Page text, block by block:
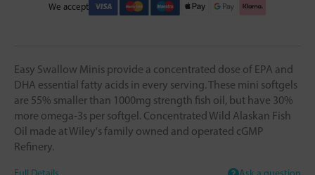
We accept
Easy Swallow Minis provide a concentrated dose of EPA and
DHA essential fatty acids in every serving. These mini softgels
are 55% smaller than 1000mg strength fish oil, but have 30%
more omega-3s per softgel. Concentrated Wild Alaskan Fish
Oil made at Wiley's family owned and operated cGMP
Refinery.